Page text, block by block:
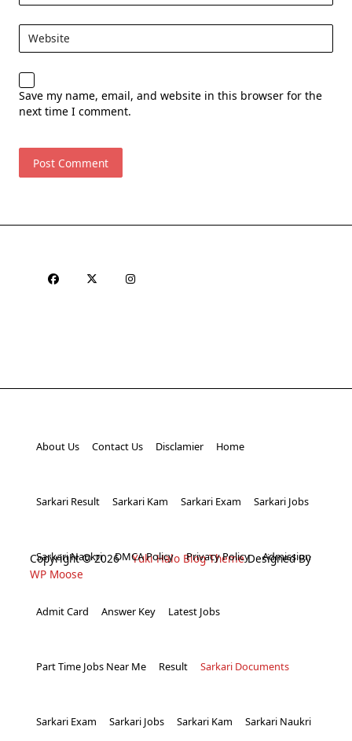
Website
Save my name, email, and website in this browser for the
next time I comment.
About Us Contact Us Disclamier Home
Sarkari Result Sarkari Kam Sarkari Exam Sarkari Jobs
Sarkari Naukri DMCA Policy Privacy Policy Admission
Admit Card Answer Key Latest Jobs
Part Time Jobs Near Me Result Sarkari Documents
Sarkari Exam Sarkari Jobs Sarkari Kam Sarkari Naukri
Copyright © 2026Yuki Halo Blog ThemeDesigned By
WP Moose